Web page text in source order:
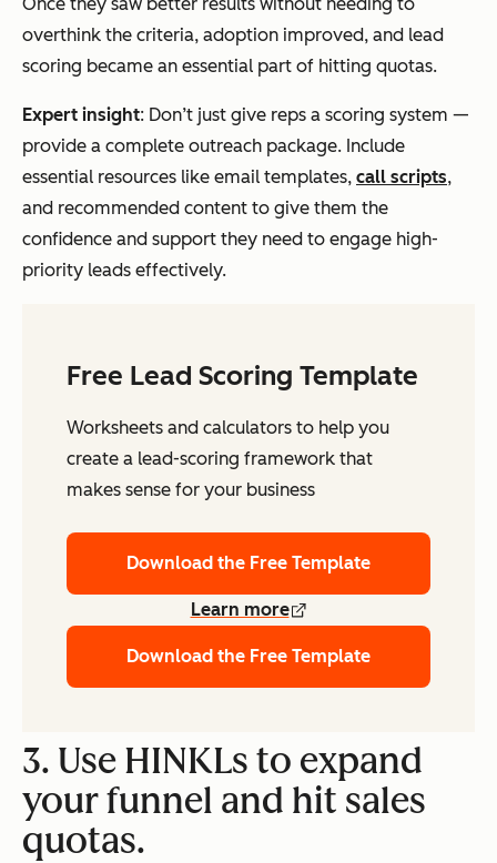
overthink the criteria, adoption improved, and lead
scoring became an essential part of hitting quotas.
Expert insight: Don’t just give reps a scoring system —
provide a complete outreach package. Include
essential resources like email templates, call scripts,
and recommended content to give them the
confidence and support they need to engage high-
priority leads effectively.
Free Lead Scoring Template
Worksheets and calculators to help you
create a lead-scoring framework that
makes sense for your business
Download the Free Template
Learn more
Download the Free Template
3. Use HINKLs to expand
your funnel and hit sales
quotas.